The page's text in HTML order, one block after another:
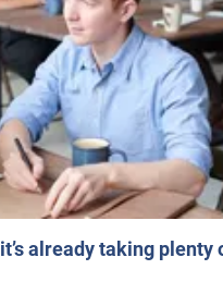
already taking plenty